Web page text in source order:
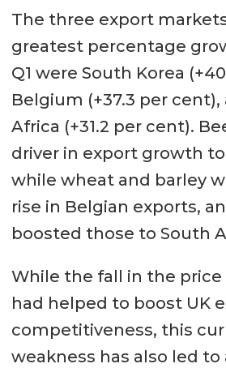
The three export
greatest percentage
Q1 were South Korea
Belgium (+37.3 per cent),
Africa (+31.2 per cent).
driver in export growth to
while wheat and barley
rise in Belgian exports,
boosted those to South
While the fall in the
had helped to boost UK
competitiveness, this
weakness has also led to